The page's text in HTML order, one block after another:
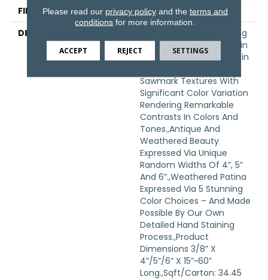
FINISH COATING
Unfinished
DESCRIPTION
Hickory Surface Featuring
Natural Variations In Grain
Pattern And A Price Within
Sawmark Textures With
Significant Color Variation
Rendering Remarkable
Contrasts In Colors And
Tones.,Antique And
Weathered Beauty
Expressed Via Unique
Random Widths Of 4”, 5”
And 6”.,Weathered Patina
Expressed Via 5 Stunning
Color Choices – And Made
Possible By Our Own
Detailed Hand Staining
Process.,Product
Dimensions 3/8” X
4”/5”/6” X 15”~60”
Long.,Sqft/Carton: 34.45
Please read our privacy policyand the terms and
conditions for more information.
ACCEPT REJECT SETTINGS